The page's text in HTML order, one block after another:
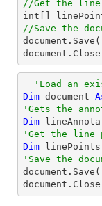
//Get the line
int
//Save the
document .Save(
document
'Load an
Dim document
'Gets the
Dim
'Get the line
Dim linePoints
'Save the
document.Save(